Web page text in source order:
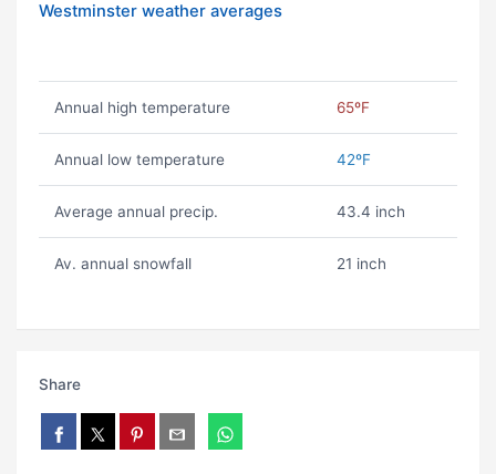
Westminster weather averages
Annual high temperature 65ºF
Annual low temperature 42ºF
Average annual precip. 43.4 inch
Av. annual snowfall 21 inch
Share